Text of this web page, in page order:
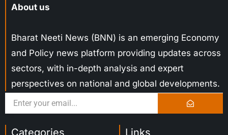
About us
Bharat Neeti News (BNN) is an emerging Economy
and Policy news platform providing updates across
sectors, with in-depth analysis and expert
perspectives on national and global developments.